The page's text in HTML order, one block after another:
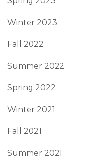
Winter 2023
Fall 2022
Summer 2022
Spring 2022
Winter 2021
Fall 2021
Summer 2021